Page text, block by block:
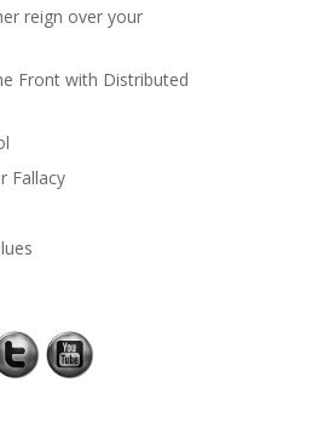
reign over your
Front with Distributed
Fallacy